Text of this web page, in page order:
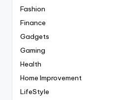
Fashion
Finance
Gadgets
Gaming
Health
Home Improvement
LifeStyle